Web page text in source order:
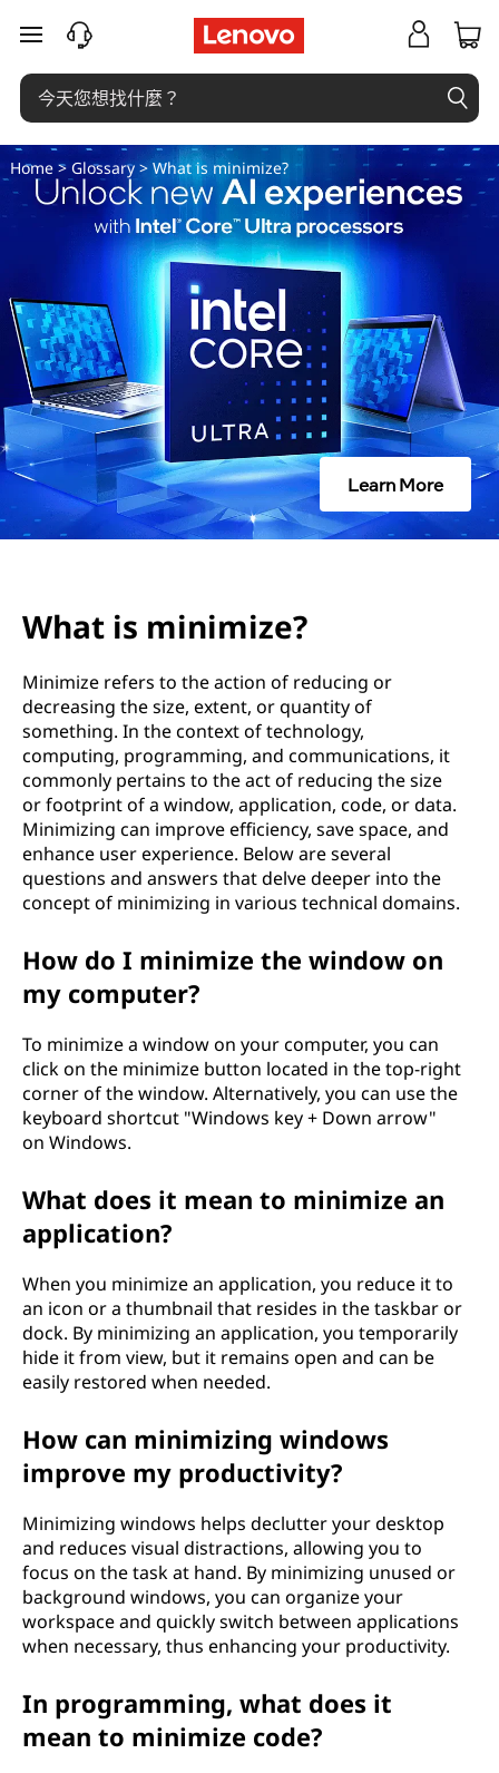
什
麼
是
最
小
化
？
跳至主要內容
Home> Glossary> What is minimize?
Learn More
What is minimize?
Minimize refers to the action of reducing or
decreasing the size, extent, or quantity of
something. In the context of technology,
computing, programming, and communications, it
commonly pertains to the act of reducing the size
or footprint of a window, application, code, or data.
Minimizing can improve efficiency, save space, and
enhance user experience. Below are several
questions and answers that delve deeper into the
concept of minimizing in various technical domains.
How do I minimize the window on
my computer?
To minimize a window on your computer, you can
click on the minimize button located in the top-right
corner of the window. Alternatively, you can use the
keyboard shortcut "Windows key + Down arrow"
on Windows.
What does it mean to minimize an
application?
When you minimize an application, you reduce it to
an icon or a thumbnail that resides in the taskbar or
dock. By minimizing an application, you temporarily
hide it from view, but it remains open and can be
easily restored when needed.
How can minimizing windows
improve my productivity?
Minimizing windows helps declutter your desktop
and reduces visual distractions, allowing you to
focus on the task at hand. By minimizing unused or
background windows, you can organize your
workspace and quickly switch between applications
when necessary, thus enhancing your productivity.
In programming, what does it
mean to minimize code?